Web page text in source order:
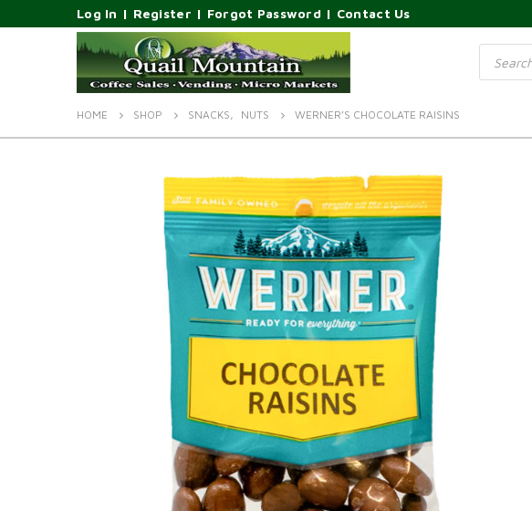
Log In | Register | Forgot Password | Contact Us
Products
search
HOME SHOP SNACKS, NUTS WERNER’S CHOCOLATE RAISINS